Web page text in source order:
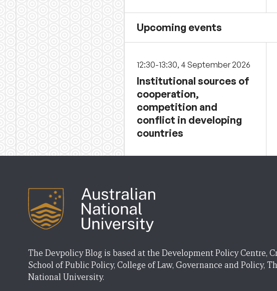
Upcoming events
12:30-13:30, 4 September 2026
Institutional sources of
cooperation,
competition and
conflict in developing
countries
The Devpolicy Blog is based at the Development Policy Centre,
School of Public Policy, College of Law, Governance and Policy,
National University.